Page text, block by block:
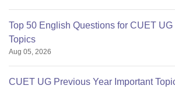
Top 50 English Questions for CUET
Topics
Aug 05, 2026
CUET UG Previous Year Important